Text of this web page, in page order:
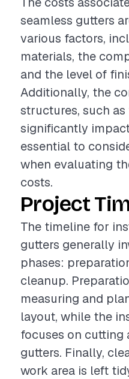
seamless gutters
various factors,
materials, the
and the level of
Additionally, the
structures, such
significantly
essential to
when evaluating
costs.
Project
The timeline for
gutters generally
phases:
cleanup.
measuring and
layout, while the
focuses on cutting
gutters. Finally,
work area is left